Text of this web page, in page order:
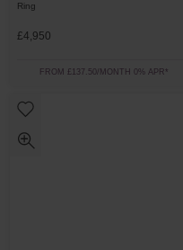
Ring
£4,950
FROM £137.50/MONTH 0% APR*